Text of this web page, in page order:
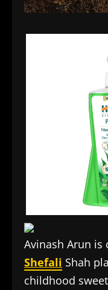
Avinash Arun
Shefali Shah
childhood